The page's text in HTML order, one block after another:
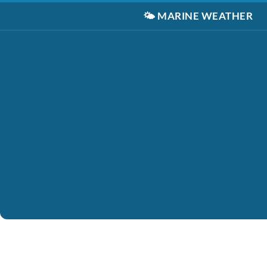
🌤️ MARINE WEATHER